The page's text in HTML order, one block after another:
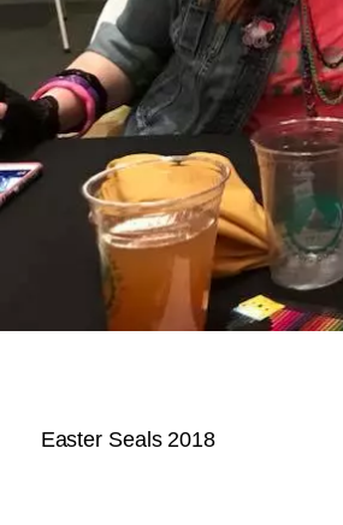
Easter Seals 2018